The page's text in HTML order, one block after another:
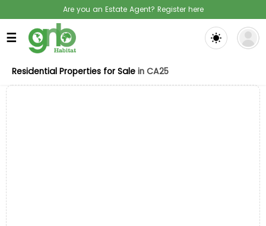
Are you an Estate Agent? Register here
☰
Residential Properties for Sale in CA25